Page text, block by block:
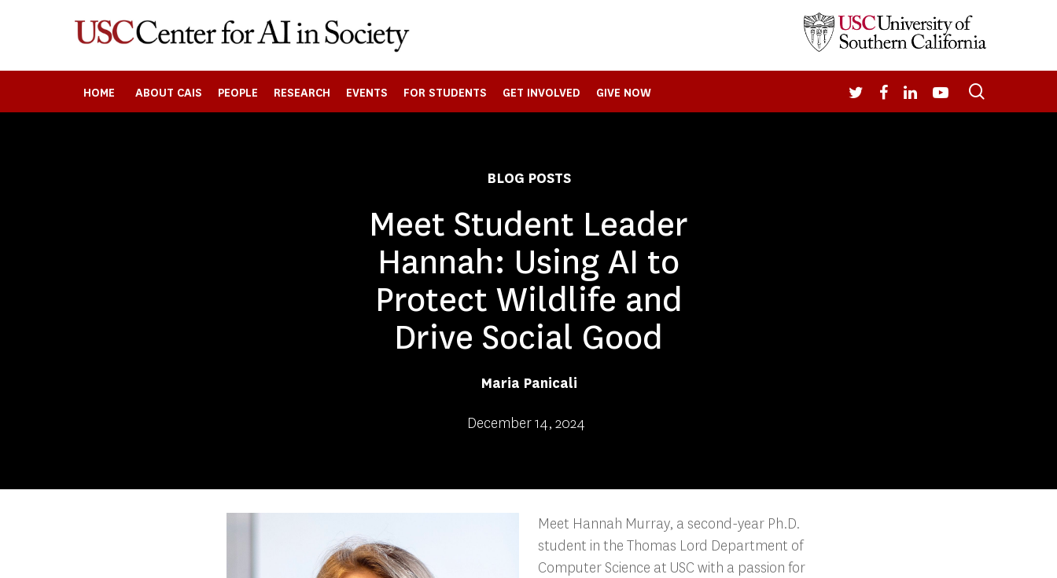
HOME ABOUT CAIS PEOPLE RESEARCH EVENTS FOR STUDENTS GET INVOLVED GIVE NOW TWITTERFACEBOOK
LINKEDIN
YOUTUBE
BLOG POSTS
Meet Student Leader
Hannah: Using AI to
Protect Wildlife and
Drive Social Good
Maria Panicali
December 14, 2024
Meet Hannah Murray, a second-year Ph.D.
student in the Thomas Lord Department of
Computer Science at USC with a passion for